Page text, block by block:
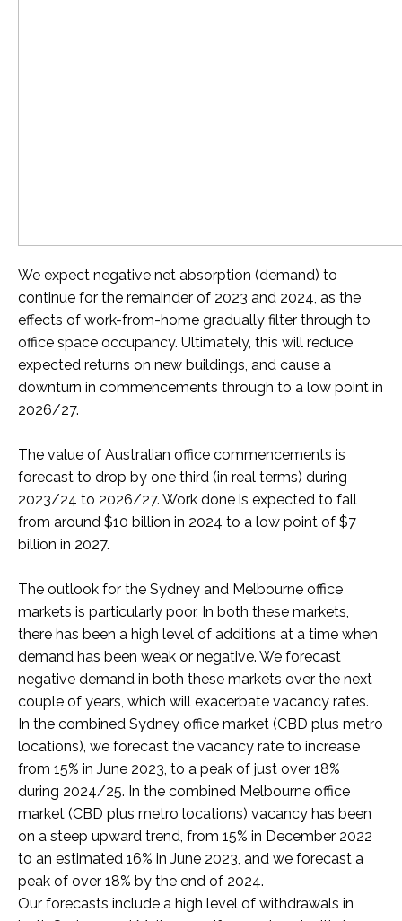
We expect negative net absorption (demand) to
continue for the remainder of 2023 and 2024, as the
effects of work-from-home gradually filter through to
office space occupancy. Ultimately, this will reduce
expected returns on new buildings, and cause a
downturn in commencements through to a low point in
2026/27.
The value of Australian office commencements is
forecast to drop by one third (in real terms) during
2023/24 to 2026/27. Work done is expected to fall
from around $10 billion in 2024 to a low point of $7
billion in 2027.
The outlook for the Sydney and Melbourne office
markets is particularly poor. In both these markets,
there has been a high level of additions at a time when
demand has been weak or negative. We forecast
negative demand in both these markets over the next
couple of years, which will exacerbate vacancy rates.
In the combined Sydney office market (CBD plus metro
locations), we forecast the vacancy rate to increase
from 15% in June 2023, to a peak of just over 18%
during 2024/25. In the combined Melbourne office
market (CBD plus metro locations) vacancy has been
on a steep upward trend, from 15% in December 2022
to an estimated 16% in June 2023, and we forecast a
peak of over 18% by the end of 2024.
Our forecasts include a high level of withdrawals in